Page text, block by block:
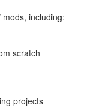
mods, including:
scratch
projects